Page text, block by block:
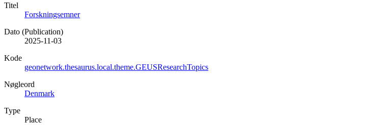
Titel
Forskningsemner
Dato (Publication)
2025-11-03
Kode
geonetwork.thesaurus.local.theme.GEUSResearchTopics
Nøgleord
Denmark
Type
Place